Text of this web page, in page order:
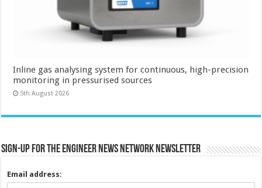
Inline gas analysing system for continuous, high-precision
monitoring in pressurised sources
5th August 2026
Sign-up for the Engineer News Network Newsletter
Email address: